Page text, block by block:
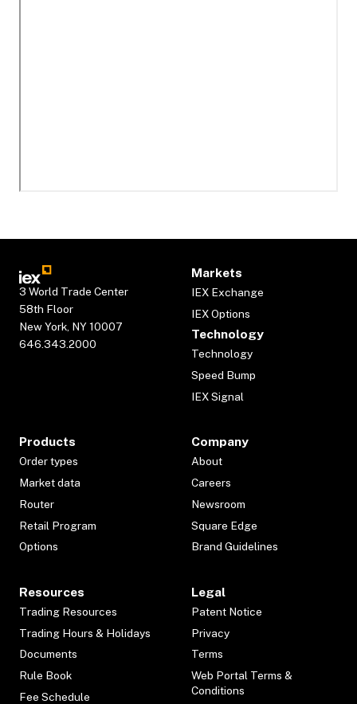
3 World Trade Center
58th Floor
New York, NY 10007
646.343.2000
Markets
IEX Exchange
IEX Options
Technology
Technology
Speed Bump
IEX Signal
Products
Order types
Market data
Router
Retail Program
Options
Company
About
Careers
Newsroom
Square Edge
Brand Guidelines
Resources
Trading Resources
Trading Hours & Holidays
Documents
Rule Book
Fee Schedule
Legal
Patent Notice
Privacy
Terms
Web Portal Terms &
Conditions